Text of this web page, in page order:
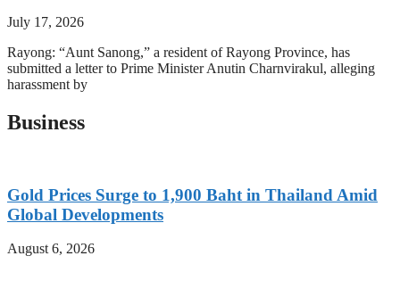
July 17, 2026
Rayong: “Aunt Sanong,” a resident of Rayong Province, has
submitted a letter to Prime Minister Anutin Charnvirakul, alleging
harassment by
Business
Gold Prices Surge to 1,900 Baht in Thailand Amid
Global Developments
August 6, 2026